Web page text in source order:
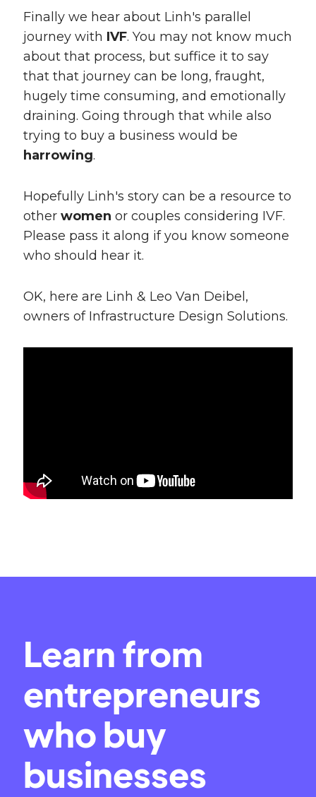
Finally we hear about Linh's parallel
journey with IVF. You may not know much
about that process, but suffice it to say
that that journey can be long, fraught,
hugely time consuming, and emotionally
draining. Going through that while also
trying to buy a business would be
harrowing.
Hopefully Linh's story can be a resource to
other women or couples considering IVF.
Please pass it along if you know someone
who should hear it.
OK, here are Linh & Leo Van Deibel,
owners of Infrastructure Design Solutions.
Learn from
entrepreneurs
who buy
businesses